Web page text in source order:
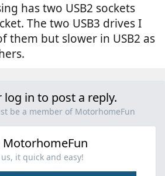
has two USB2 sockets
The two USB3 drives I
them but slower in USB2 as
log in to post a reply.
be a member of MotorhomeFun
MotorhomeFun
us, it quick and easy!